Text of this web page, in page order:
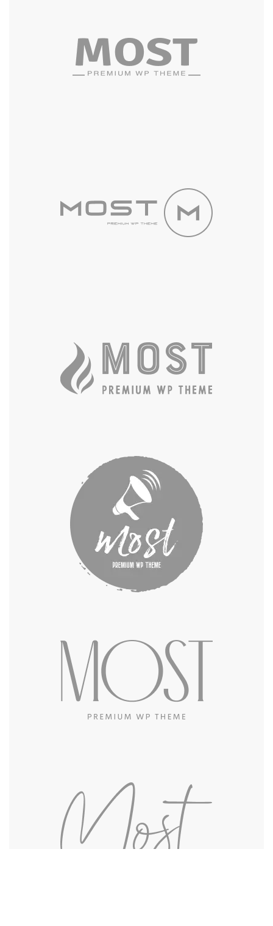
Got aPROJECT
IN MIND?
Let's Talk
©2022 Mad Sparrow, All Rights Reserved.
Themeforest Premium WordPress Theme.